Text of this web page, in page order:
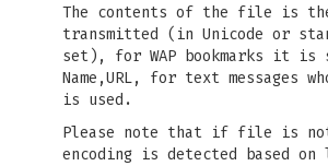
The contents of the file is the
transmitted (in Unicode or
set), for WAP bookmarks it
Name,URL, for text messages
is used.
Please note that if file is
encoding is detected based on